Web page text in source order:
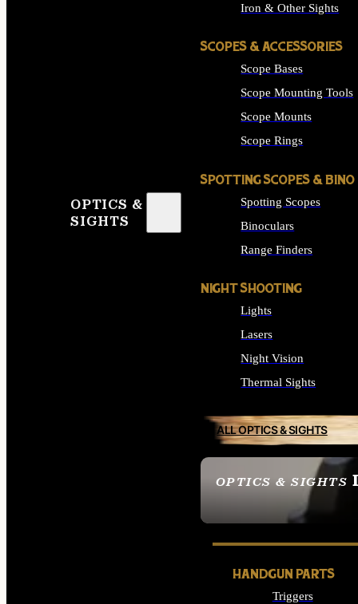
OPTICS &
SIGHTS
OPTICS & SIGHTS
SEE ALL OPTICS &
Iron & Other Sights
SCOPES & ACCESSORIES
Scope Bases
Scope Mounting Tools
Scope Mounts
Scope Rings
SPOTTING SCOPES & BINO
Spotting Scopes
Binoculars
Range Finders
NIGHT SHOOTING
Lights
Lasers
Night Vision
Thermal Sights
ALL OPTICS & SIGHTS
HANDGUN PARTS
Triggers